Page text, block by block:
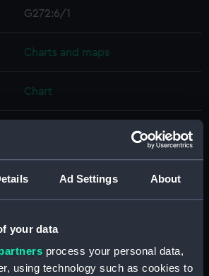
Ad Settings About
your data
process your personal data,
using technology such as cookies to
G272:6/1
Charts and maps
Chart
National Maritime Museum,
Greenwich, London